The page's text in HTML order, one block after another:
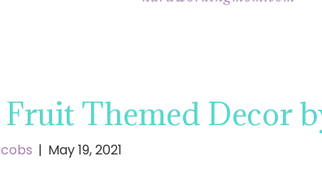
Themed Decor
| May 19, 2021